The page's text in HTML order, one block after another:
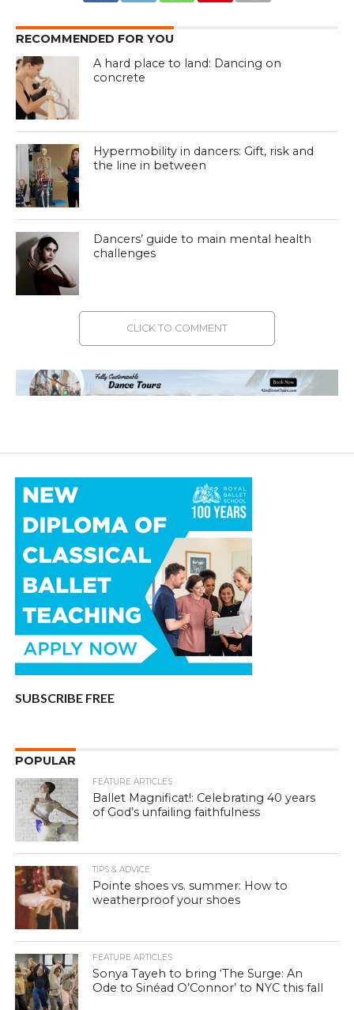
RECOMMENDED FOR YOU
A hard place to land: Dancing on
concrete
Hypermobility in dancers: Gift, risk and
the line in between
Dancers’ guide to main mental health
challenges
CLICK TO COMMENT
SUBSCRIBE FREE
POPULAR
FEATURE ARTICLES
Ballet Magnificat!: Celebrating 40 years
of God’s unfailing faithfulness
TIPS & ADVICE
Pointe shoes vs. summer: How to
weatherproof your shoes
FEATURE ARTICLES
Sonya Tayeh to bring ‘The Surge: An
Ode to Sinéad O’Connor’ to NYC this fall